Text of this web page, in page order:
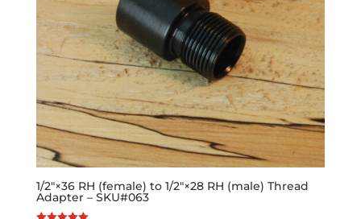
1/2″×36 RH (female) to 1/2″×28 RH (male) Thread
Adapter – SKU#063